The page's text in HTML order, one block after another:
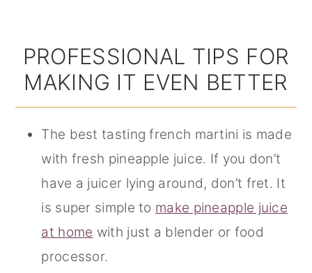
PROFESSIONAL TIPS FOR
MAKING IT EVEN BETTER
The best tasting french martini is made
with fresh pineapple juice. If you don’t
have a juicer lying around, don’t fret. It
is super simple to make pineapple juice
at home with just a blender or food
processor.